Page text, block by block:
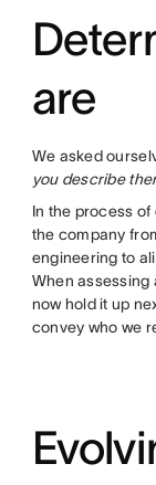
are
We asked
you describe
In the process
the company
engineering to
When assessing
now hold it up
convey who we